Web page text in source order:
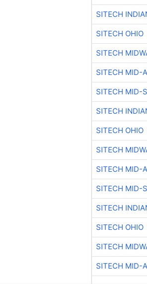
SITECH
SITECH OHIO
SITECH
SITECH MID-
SITECH MID-
SITECH
SITECH OHIO
SITECH
SITECH MID-
SITECH MID-
SITECH
SITECH OHIO
SITECH
SITECH MID-